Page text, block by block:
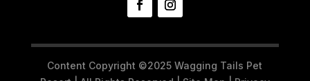
Content Copyright ©2025 Wagging Tails Pet